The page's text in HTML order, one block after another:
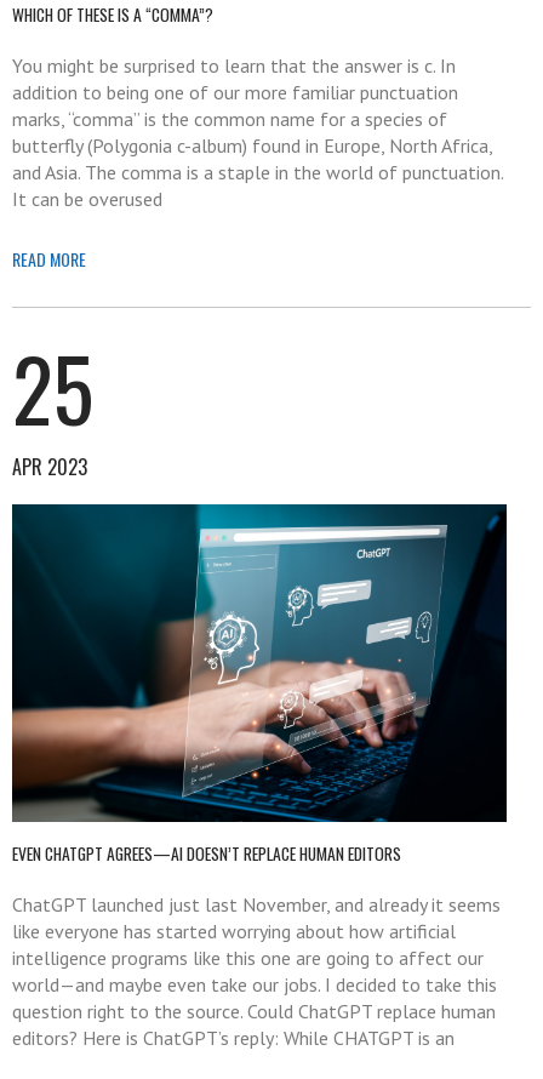
WHICH OF THESE IS A “COMMA”?
You might be surprised to learn that the answer is c. In
addition to being one of our more familiar punctuation
marks, “comma” is the common name for a species of
butterfly (Polygonia c-album) found in Europe, North Africa,
and Asia. The comma is a staple in the world of punctuation.
It can be overused
READ MORE
25
APR 2023
EVEN CHATGPT AGREES—AI DOESN’T REPLACE HUMAN EDITORS
ChatGPT launched just last November, and already it seems
like everyone has started worrying about how artificial
intelligence programs like this one are going to affect our
world—and maybe even take our jobs. I decided to take this
question right to the source. Could ChatGPT replace human
editors? Here is ChatGPT’s reply: While CHATGPT is an